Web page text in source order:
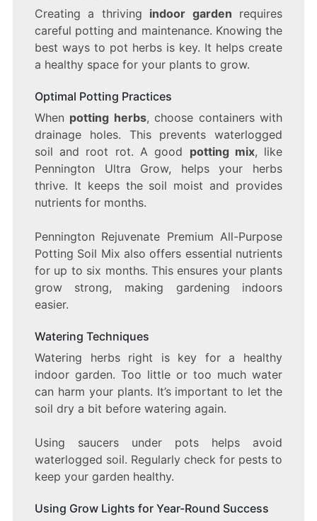
Creating a thriving indoor garden requires
careful potting and maintenance. Knowing the
best ways to pot herbs is key. It helps create
a healthy space for your plants to grow.
Optimal Potting Practices
When potting herbs, choose containers with
drainage holes. This prevents waterlogged
soil and root rot. A good potting mix, like
Pennington Ultra Grow, helps your herbs
thrive. It keeps the soil moist and provides
nutrients for months.
Pennington Rejuvenate Premium All-Purpose
Potting Soil Mix also offers essential nutrients
for up to six months. This ensures your plants
grow strong, making gardening indoors
easier.
Watering Techniques
Watering herbs right is key for a healthy
indoor garden. Too little or too much water
can harm your plants. It’s important to let the
soil dry a bit before watering again.
Using saucers under pots helps avoid
waterlogged soil. Regularly check for pests to
keep your garden healthy.
Using Grow Lights for Year-Round Success